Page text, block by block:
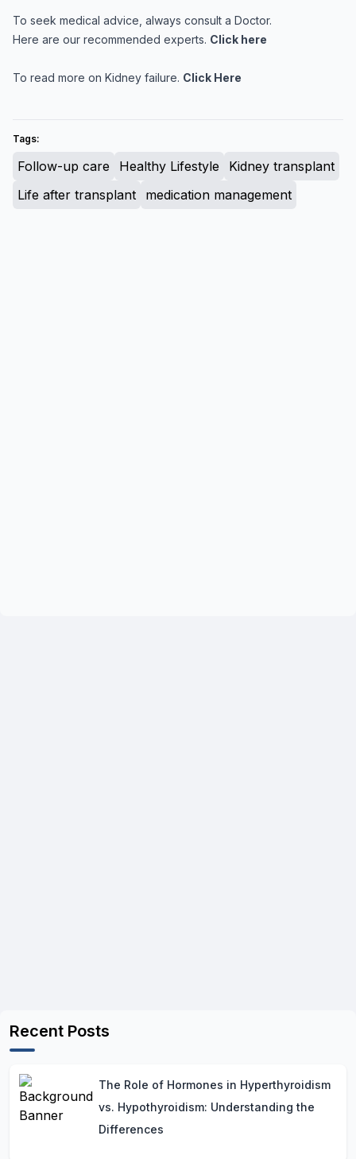
To seek medical advice, always consult a Doctor.
Here are our recommended experts. Click here
To read more on Kidney failure. Click Here
Tags:
Follow-up care Healthy Lifestyle
Kidney transplant
Life after transplant
medication management
Recent Posts
The Role of Hormones in Hyperthyroidism
vs. Hypothyroidism: Understanding the
Differences